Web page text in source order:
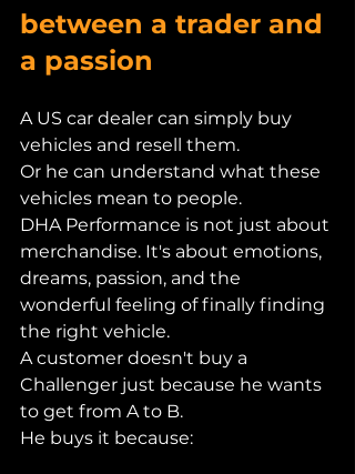
between a trader and
a passion
A US car dealer can simply buy
vehicles and resell them.
Or he can understand what these
vehicles mean to people.
DHA Performance is not just about
merchandise. It's about emotions,
dreams, passion, and the
wonderful feeling of finally finding
the right vehicle.
A customer doesn't buy a
Challenger just because he wants
to get from A to B.
He buys it because: